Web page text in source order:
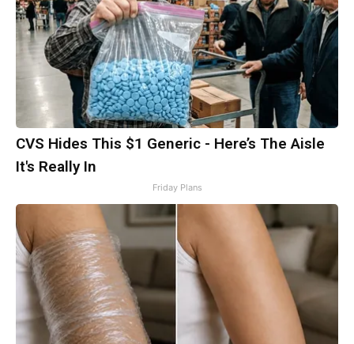
CVS Hides This $1 Generic - Here’s The Aisle
It's Really In
Friday Plans